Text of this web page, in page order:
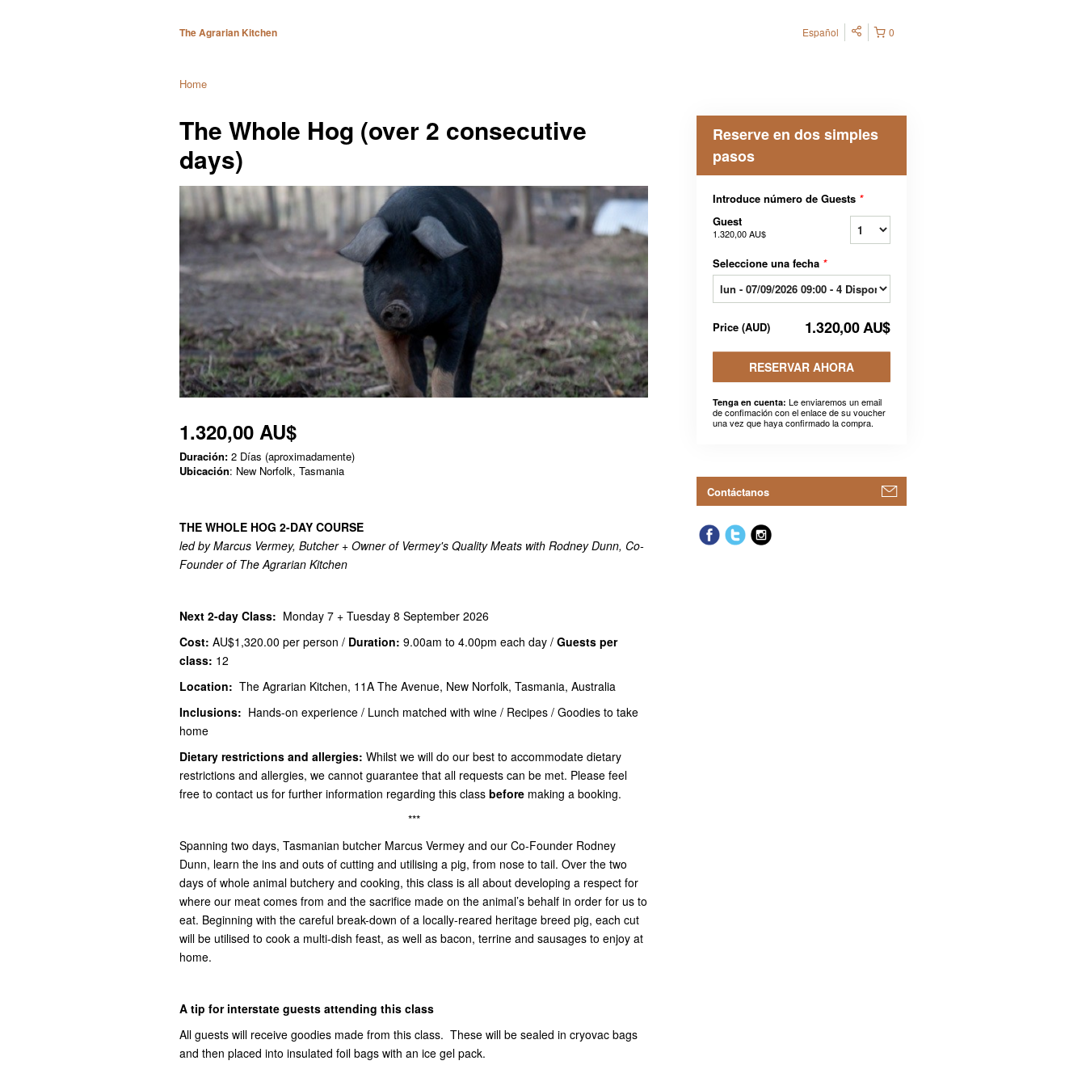
The Agrarian Kitchen 0
Español
Home
The Whole Hog (over 2 consecutive
days)
1.320,00 AU$
Duración: 2 Días (aproximadamente)
Ubicación: New Norfolk, Tasmania
THE WHOLE HOG 2-DAY COURSE
led by Marcus Vermey, Butcher + Owner of Vermey's Quality Meats with Rodney Dunn, Co-
Founder of The Agrarian Kitchen
Next 2-day Class: Monday 7 + Tuesday 8 September 2026
Cost: AU$1,320.00 per person / Duration: 9.00am to 4.00pm each day / Guests per
class: 12
Location: The Agrarian Kitchen, 11A The Avenue, New Norfolk, Tasmania, Australia
Inclusions: Hands-on experience / Lunch matched with wine / Recipes / Goodies to take
home
Dietary restrictions and allergies: Whilst we will do our best to accommodate dietary
restrictions and allergies, we cannot guarantee that all requests can be met. Please feel
free to contact us for further information regarding this class before making a booking.
***
Spanning two days, Tasmanian butcher Marcus Vermey and our Co-Founder Rodney
Dunn, learn the ins and outs of cutting and utilising a pig, from nose to tail. Over the two
days of whole animal butchery and cooking, this class is all about developing a respect for
where our meat comes from and the sacrifice made on the animal’s behalf in order for us to
eat. Beginning with the careful break-down of a locally-reared heritage breed pig, each cut
will be utilised to cook a multi-dish feast, as well as bacon, terrine and sausages to enjoy at
home.
A tip for interstate guests attending this class
All guests will receive goodies made from this class. These will be sealed in cryovac bags
and then placed into insulated foil bags with an ice gel pack.
Reserve en dos simples
pasos
Introduce número de Guests *
Guest
1.320,00 AU$
Seleccione una fecha *
Price (AUD) 1.320,00 AU$
RESERVAR AHORA
Tenga en cuenta: Le enviaremos un email
de confimación con el enlace de su voucher
una vez que haya confirmado la compra.
Contáctanos